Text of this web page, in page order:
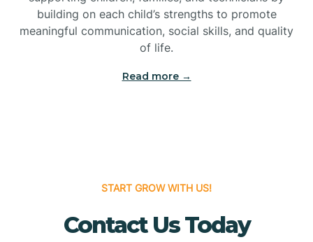
Bridgewater
Brielle
Buena
building on each child’s strengths to promote
meaningful communication, social skills, and quality
of life.
Read more →
START GROW WITH US!
Contact Us Today